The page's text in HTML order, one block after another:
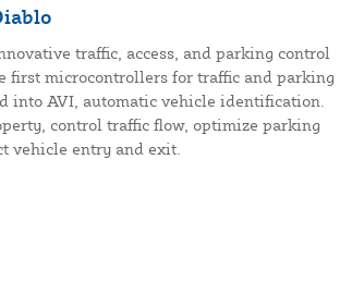
traffic, access, and parking control
first microcontrollers for traffic and parking
into AVI, automatic vehicle identification.
control traffic flow, optimize parking
vehicle entry and exit.